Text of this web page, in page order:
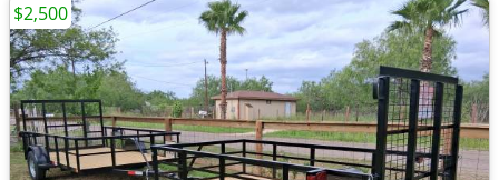
$2,500